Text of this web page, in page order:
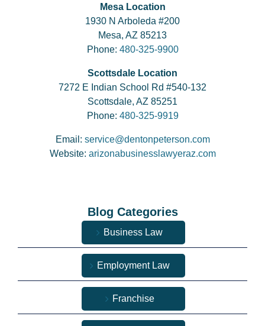
Mesa Location
1930 N Arboleda #200
Mesa, AZ 85213
Phone: 480-325-9900
Scottsdale Location
7272 E Indian School Rd #540-132
Scottsdale, AZ 85251
Phone: 480-325-9919
Email: service@dentonpeterson.com
Website: arizonabusinesslawyeraz.com
Blog Categories
Business Law
Employment Law
Franchise